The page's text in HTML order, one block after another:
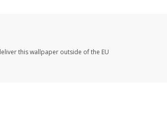
this wallpaper outside of the EU